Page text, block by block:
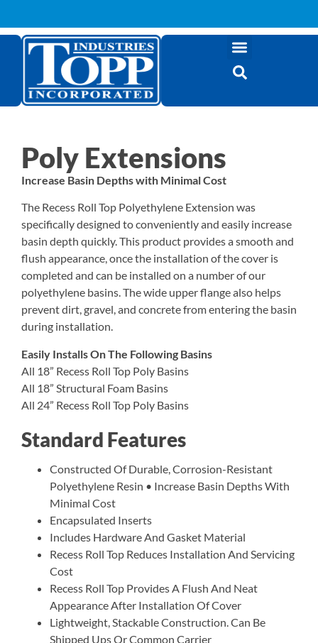
Poly Extensions
Increase Basin Depths with Minimal Cost
The Recess Roll Top Polyethylene Extension was
specifically designed to conveniently and easily increase
basin depth quickly. This product provides a smooth and
flush appearance, once the installation of the cover is
completed and can be installed on a number of our
polyethylene basins. The wide upper flange also helps
prevent dirt, gravel, and concrete from entering the basin
during installation.
Easily Installs On The Following Basins
All 18” Recess Roll Top Poly Basins
All 18” Structural Foam Basins
All 24” Recess Roll Top Poly Basins
Standard Features
Constructed Of Durable, Corrosion-Resistant
Polyethylene Resin • Increase Basin Depths With
Minimal Cost
Encapsulated Inserts
Includes Hardware And Gasket Material
Recess Roll Top Reduces Installation And Servicing
Cost
Recess Roll Top Provides A Flush And Neat
Appearance After Installation Of Cover
Lightweight, Stackable Construction. Can Be
Shipped Ups Or Common Carrier